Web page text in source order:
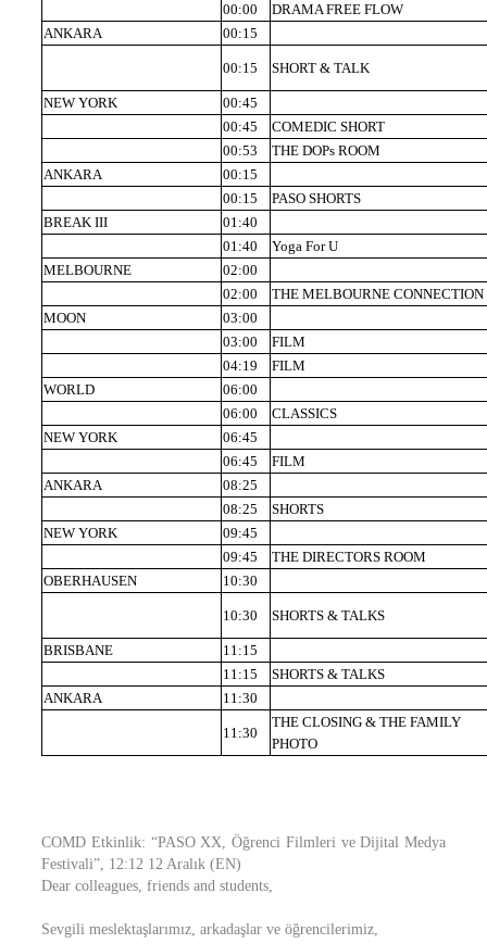
00:00
DRAMA FREE FLOW
ANKARA
00:15
00:15 SHORT & TALK
NEW YORK
00:45
00:45
COMEDIC SHORT
00:53
THE DOPs ROOM
ANKARA
00:15
00:15
PASO SHORTS
BREAK III
01:40
01:40
Yoga For U
MELBOURNE
02:00
02:00
THE MELBOURNE CONNECTION
MOON
03:00
03:00
FILM
04:19
FILM
WORLD
06:00
06:00
CLASSICS
NEW YORK
06:45
06:45
FILM
ANKARA
08:25
08:25
SHORTS
NEW YORK
09:45
09:45
THE DIRECTORS ROOM
OBERHAUSEN
10:30
10:30 SHORTS & TALKS
BRISBANE
11:15
11:15
SHORTS & TALKS
ANKARA
11:30
11:30
THE CLOSING & THE FAMILY
PHOTO
COMD Etkinlik: “PASO XX, Öğrenci Filmleri ve Dijital Medya
Festivali”, 12:12 12 Aralık (EN)
Dear colleagues, friends and students,
Sevgili meslektaşlarımız, arkadaşlar ve öğrencilerimiz,